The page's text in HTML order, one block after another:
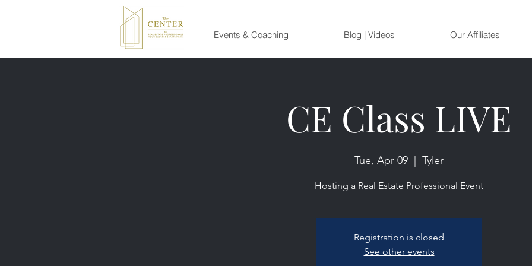
Events & Coaching Blog | Videos Our Affiliates
CE Class LIVE
Tue, Apr 09 Tyler
Hosting a Real Estate Professional Event
Registration is closed
See other events